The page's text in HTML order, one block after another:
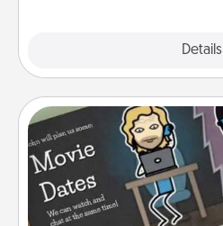
Details
Coupon
What better gift for the